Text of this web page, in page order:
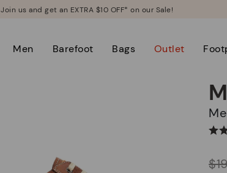
Join us and get an EXTRA $10 OFF* on our Sale!
Men Barefoot Bags Outlet